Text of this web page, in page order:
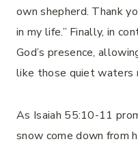
own shepherd. Thank
in my life.” Finally, in
God’s presence,
like those quiet waters
As Isaiah 55:10-11
snow come down from